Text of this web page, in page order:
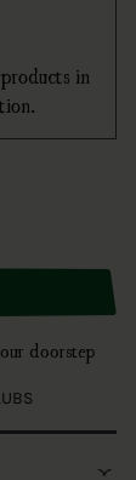
in
Madeira
for Broadbent
doorstep